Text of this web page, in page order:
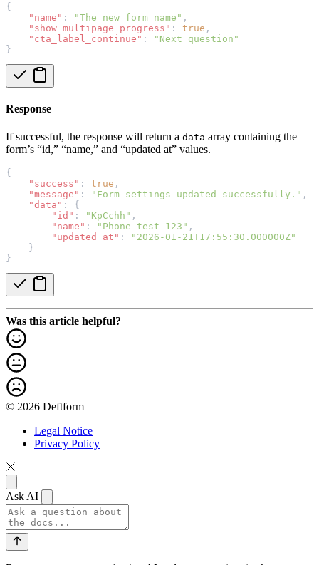
{
"name" : "The new form name" ,
"show_multipage_progress" : true ,
"cta_label_continue" :
"Next question"
}
Response
If successful, the response will return a data array containing the
form’s “id,” “name,” and “updated at” values.
{
"success" : true ,
"message" : "Form settings updated successfully." ,
"data" : {
"id" : "KpCchh" ,
"name" : "Phone test 123" ,
"updated_at" :
"2026-01-21T17:55:30.000000Z"
    }
}
Was this article helpful?
© 2026 Deftform
Legal Notice
Privacy Policy
Ask AI